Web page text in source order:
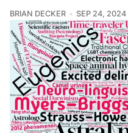
BRIAN DECKER SEP 24, 2024